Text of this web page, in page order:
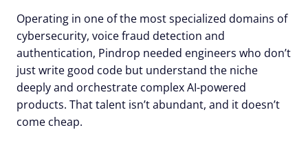
Operating in one of the most specialized domains of
cybersecurity, voice fraud detection and
authentication, Pindrop needed engineers who don’t
just write good code but understand the niche
deeply and orchestrate complex AI-powered
products. That talent isn’t abundant, and it doesn’t
come cheap.